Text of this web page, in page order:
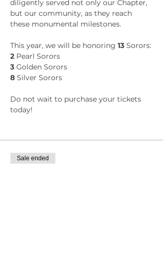
diligently served not only our Chapter,
but our community, as they reach
these monumental milestones.
This year, we will be honoring 13 Sorors:
2 Pearl Sorors
3 Golden Sorors
8 Silver Sorors
Do not wait to purchase your tickets
today!
Sale ended